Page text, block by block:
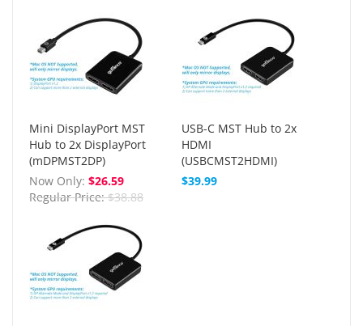
Mini DisplayPort MST
Hub to 2x DisplayPort
(mDPMST2DP)
Now Only $26.59
Regular Price $38.88
USB-C MST Hub to 2x
HDMI
(USBCMST2HDMI)
$39.99